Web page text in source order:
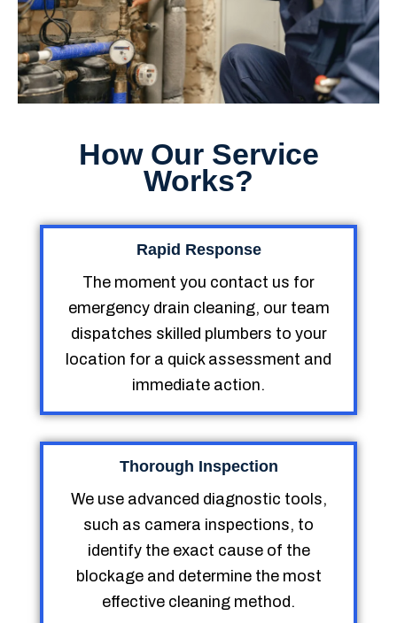
How Our Service
Works?
Rapid Response
The moment you contact us for
emergency drain cleaning, our team
dispatches skilled plumbers to your
location for a quick assessment and
immediate action.
Thorough Inspection
We use advanced diagnostic tools,
such as camera inspections, to
identify the exact cause of the
blockage and determine the most
effective cleaning method.